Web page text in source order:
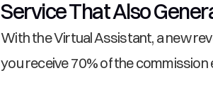
Service That Also
With the Virtual Assistant, a new
you receive 70% of the